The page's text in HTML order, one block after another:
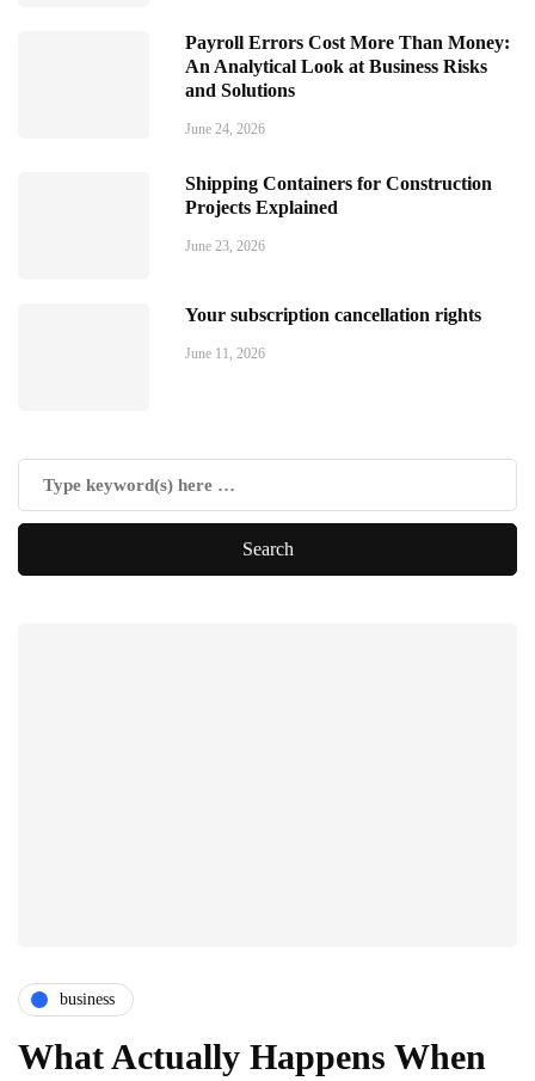
Payroll Errors Cost More Than Money:
An Analytical Look at Business Risks
and Solutions
June 24, 2026
Shipping Containers for Construction
Projects Explained
June 23, 2026
Your subscription cancellation rights
June 11, 2026
business
What Actually Happens When